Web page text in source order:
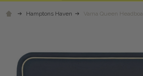
Hamptons Haven Varna Queen